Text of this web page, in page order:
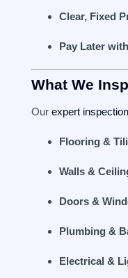
Clear, Fixed
Pay Later
What We
Our expert
Flooring &
Walls &
Doors &
Plumbing &
Electrical &